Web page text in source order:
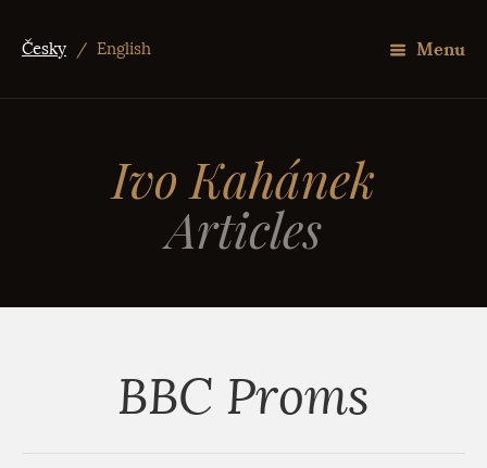
Menu
Česky / English
Ivo Kahánek
Articles
BBC Proms